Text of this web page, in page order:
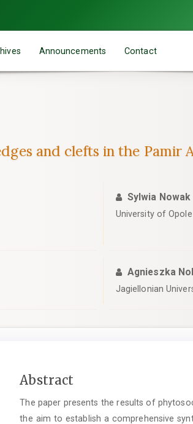
Announcements Contact
and clefts in the Pamir
Sylwia Nowak
University of Opole
Agnieszka
Jagiellonian
Main
Content
Abstract
The paper presents the results of
the aim to establish a comprehensive